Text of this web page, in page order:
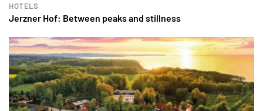
HOTELS
Jerzner Hof: Between peaks and stillness